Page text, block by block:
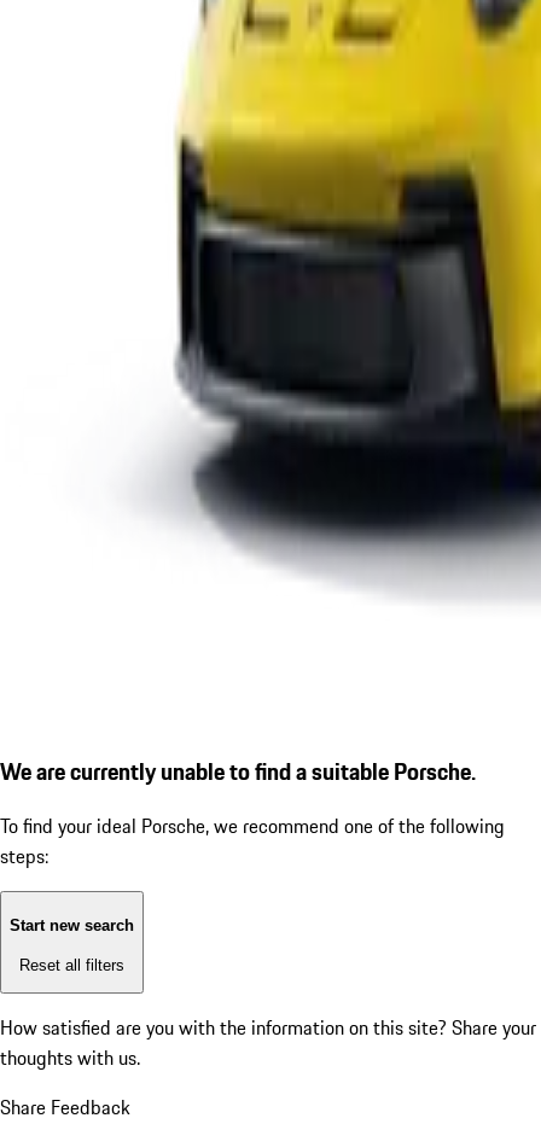
We are currently unable to find a suitable Porsche.
To find your ideal Porsche, we recommend one of the following
steps:
Start new search
Reset all filters
How satisfied are you with the information on this site? Share your
thoughts with us.
Share Feedback